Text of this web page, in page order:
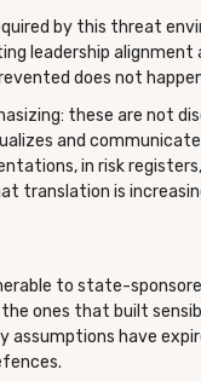
by this threat
leadership
does not
these are not
and
in risk
translation is
to state-
ones that built
have